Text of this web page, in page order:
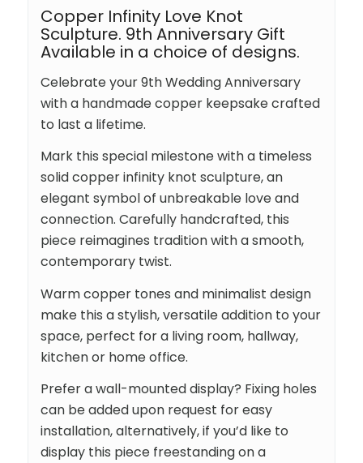
Copper Infinity Love Knot
Sculpture. 9th Anniversary Gift
Available in a choice of designs.
Celebrate your 9th Wedding Anniversary
with a handmade copper keepsake crafted
to last a lifetime.
Mark this special milestone with a timeless
solid copper infinity knot sculpture, an
elegant symbol of unbreakable love and
connection. Carefully handcrafted, this
piece reimagines tradition with a smooth,
contemporary twist.
Warm copper tones and minimalist design
make this a stylish, versatile addition to your
space, perfect for a living room, hallway,
kitchen or home office.
Prefer a wall-mounted display? Fixing holes
can be added upon request for easy
installation, alternatively, if you’d like to
display this piece freestanding on a